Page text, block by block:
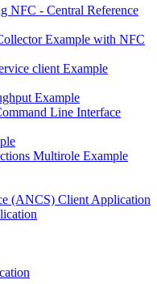
NFC - Central Reference
Example with NFC
client Example
Example
Line Interface
Multirole Example
(ANCS) Client Application